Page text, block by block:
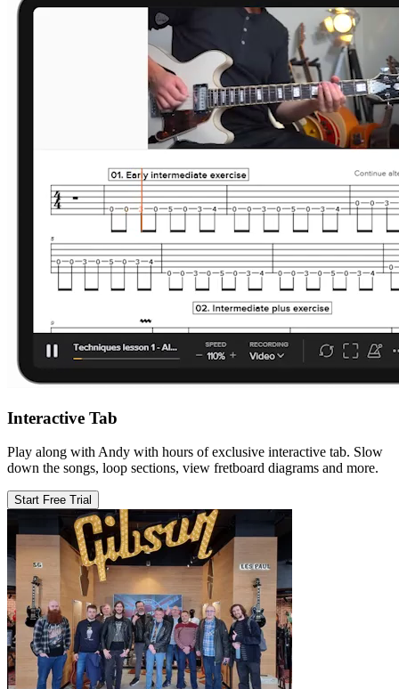
Interactive Tab
Play along with Andy with hours of exclusive interactive tab. Slow
down the songs, loop sections, view fretboard diagrams and more.
Start Free Trial